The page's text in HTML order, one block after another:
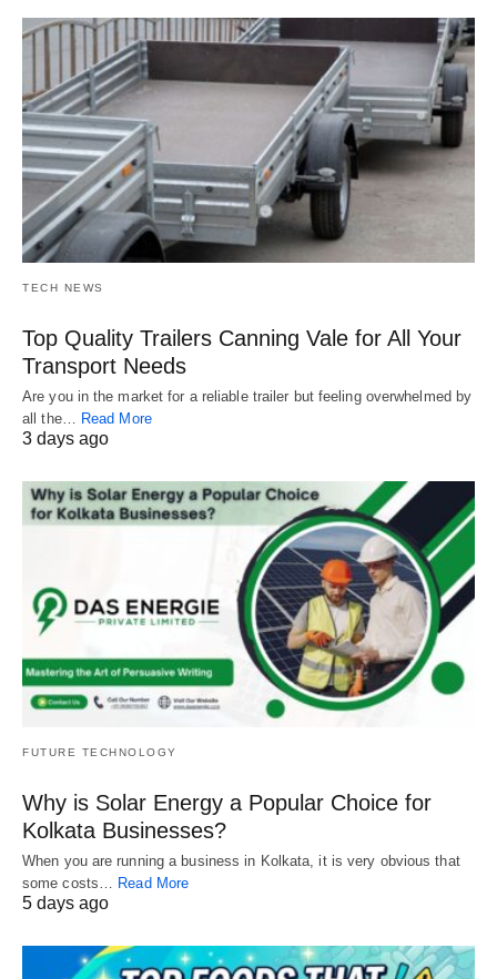
TECH NEWS
Top Quality Trailers Canning Vale for All Your
Transport Needs
Are you in the market for a reliable trailer but feeling overwhelmed by
all the… Read More
3 days ago
FUTURE TECHNOLOGY
Why is Solar Energy a Popular Choice for
Kolkata Businesses?
When you are running a business in Kolkata, it is very obvious that
some costs…
Read More
5 days ago